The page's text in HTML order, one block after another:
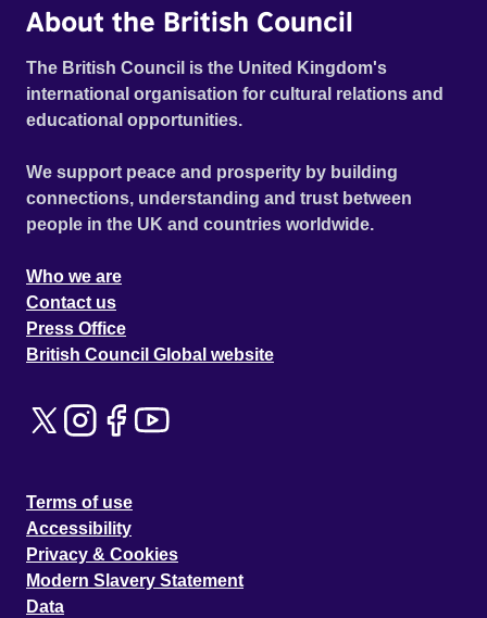
About the British Council
The British Council is the United Kingdom's
international organisation for cultural relations and
educational opportunities.
We support peace and prosperity by building
connections, understanding and trust between
people in the UK and countries worldwide.
Who we are
Contact us
Press Office
British Council Global website
Terms of use
Accessibility
Privacy & Cookies
Modern Slavery Statement
Data